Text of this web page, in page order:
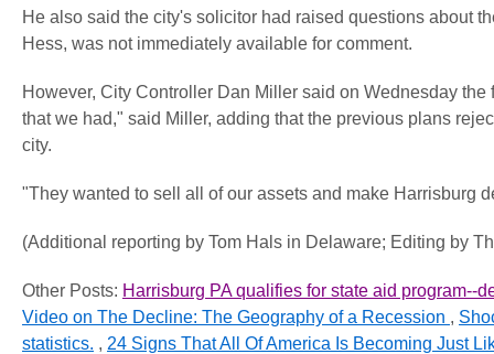
He also said the city's solicitor had raised questions about
Hess, was not immediately available for comment.
However, City Controller Dan Miller said on Wednesday
that we had," said Miller, adding that the previous plans
city.
"They wanted to sell all of our assets and make Harrisburg
(Additional reporting by Tom Hals in Delaware; Editing by
Other Posts: Harrisburg PA qualifies for state aid program--
Video on The Decline: The Geography of a Recession ,
statistics. , 24 Signs That All Of America Is Becoming Just